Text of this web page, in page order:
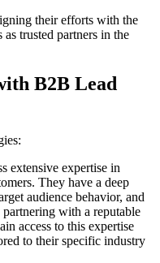
their efforts with the
trusted partners in the
B2B Lead
extensive expertise in
They have a deep
audience behavior, and
with a reputable
access to this expertise
to their specific industry